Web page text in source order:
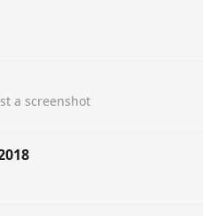
a screenshot